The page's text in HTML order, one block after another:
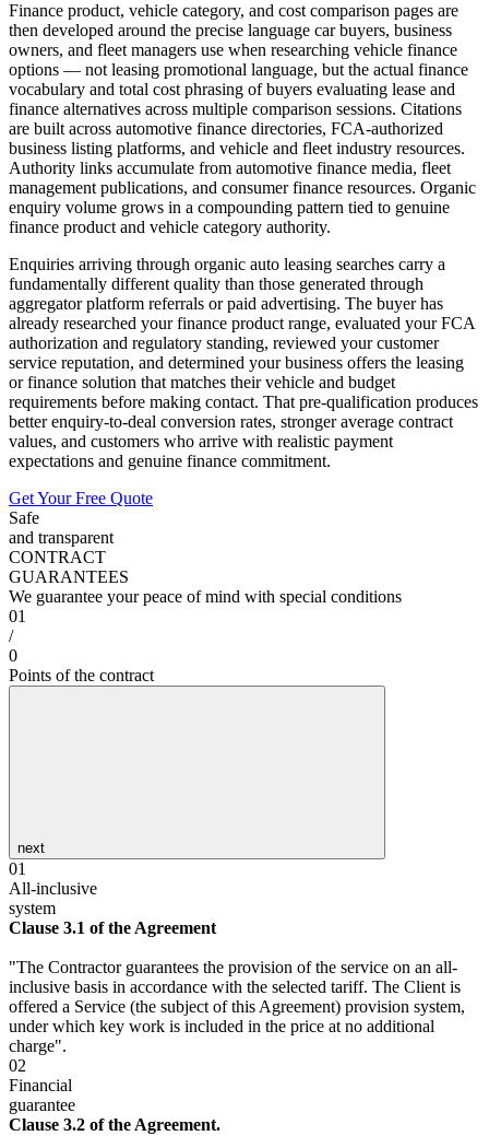
Finance product, vehicle category, and cost comparison pages are
then developed around the precise language car buyers, business
owners, and fleet managers use when researching vehicle finance
options — not leasing promotional language, but the actual finance
vocabulary and total cost phrasing of buyers evaluating lease and
finance alternatives across multiple comparison sessions. Citations
are built across automotive finance directories, FCA-authorized
business listing platforms, and vehicle and fleet industry resources.
Authority links accumulate from automotive finance media, fleet
management publications, and consumer finance resources. Organic
enquiry volume grows in a compounding pattern tied to genuine
finance product and vehicle category authority.
Enquiries arriving through organic auto leasing searches carry a
fundamentally different quality than those generated through
aggregator platform referrals or paid advertising. The buyer has
already researched your finance product range, evaluated your FCA
authorization and regulatory standing, reviewed your customer
service reputation, and determined your business offers the leasing
or finance solution that matches their vehicle and budget
requirements before making contact. That pre-qualification produces
better enquiry-to-deal conversion rates, stronger average contract
values, and customers who arrive with realistic payment
expectations and genuine finance commitment.
Get Your Free Quote
Safe
and transparent
CONTRACT
GUARANTEES
We guarantee your peace of mind with special conditions
01
/
0
Points of the contract
next
01
All-inclusive
system
Clause 3.1 of the Agreement
"The Contractor guarantees the provision of the service on an all-
inclusive basis in accordance with the selected tariff. The Client is
offered a Service (the subject of this Agreement) provision system,
under which key work is included in the price at no additional
charge".
02
Financial
guarantee
Clause 3.2 of the Agreement.